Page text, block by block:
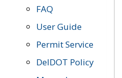
FAQ
User Guide
Permit Service
DelDOT Policy